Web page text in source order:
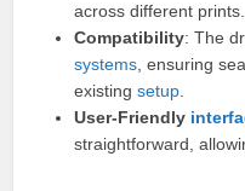
across different prints.
Compatibility: The
systems , ensuring
existingsetup
User-Friendly
straightforward,